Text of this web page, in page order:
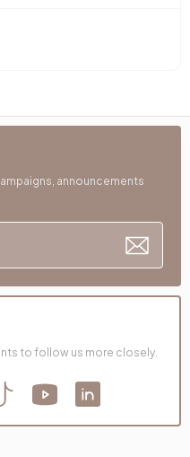
(kg) 100 kg
Relax Mechanism
890 mm
590 mm
Comfort Plus
450 mm
announcements
to follow us more closely.